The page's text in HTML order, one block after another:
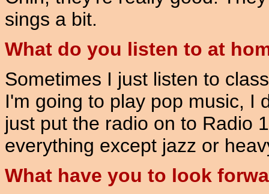
sings a bit.
What do you listen to at
Sometimes I just listen to
I'm going to play pop music, I
just put the radio on to Radio
everything except jazz or
What have you to look